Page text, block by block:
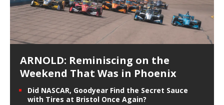
ARNOLD: Reminiscing on the
Weekend That Was in Phoenix
Did NASCAR, Goodyear Find the Secret Sauce
with Tires at Bristol Once Again?